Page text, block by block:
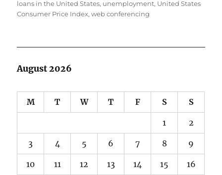
loans in the United States, unemployment, United States
Consumer Price Index,web conferencing
August 2026
M T W T F S S
1 2
3 4 5 6 7 8 9
10 11 12 13 14 15 16